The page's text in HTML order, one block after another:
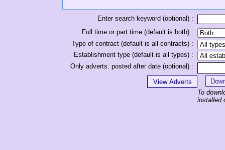
Enter search keyword (optional) :
Full time or part time (default is both) :
Type of contract (default is all contracts) :
Establishment type (default is all types) :
Only adverts. posted after date (optional) :
To
installed